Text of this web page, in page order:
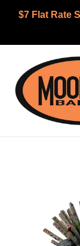
$7 Flat Rate